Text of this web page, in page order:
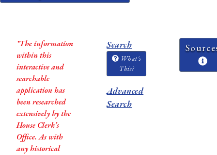
*The information
within this
interactive and
searchable
application has
been researched
extensively by the
House Clerk’s
Office. As with
any historical
Search
What's
This?
Advanced
Search